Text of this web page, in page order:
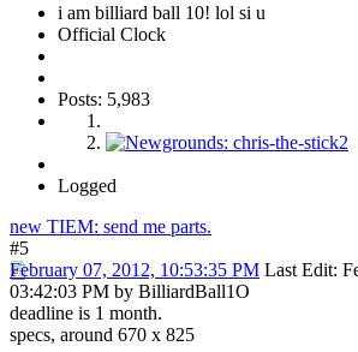
i am billiard ball 10! lol si u
Official Clock
Posts: 5,983
Logged
new TIEM: send me parts.
#5
February 07, 2012, 10:53:35 PM Last Edit:
03:42:03 PM by BilliardBall1O
deadline is 1 month.
specs, around 670 x 825